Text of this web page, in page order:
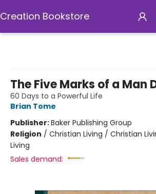
Creation Bookstore
The Five Marks of a Man
60 Days to a Powerful Life
Brian Tome
Publisher:Baker Publishing Group
Religion / Christian Living / Christian
Living
Sales demand: